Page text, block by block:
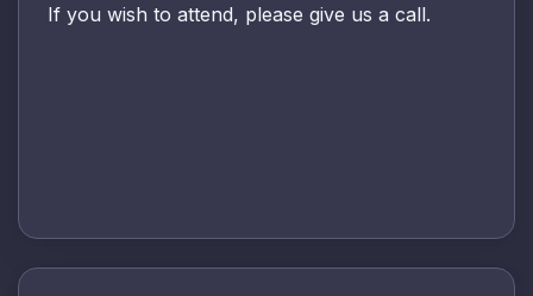
If you wish to attend, please give us a call.